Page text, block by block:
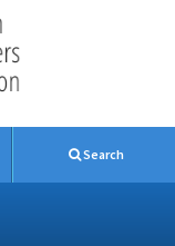
Search